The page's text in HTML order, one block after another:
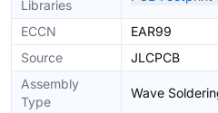
Libraries
ECCN
EAR99
Source
JLCPCB
Assembly
Type
Wave